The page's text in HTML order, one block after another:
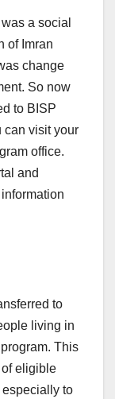
a social
of Imran
change
So now
to BISP
can visit your
office.
and
to
living in
This
eligible
to